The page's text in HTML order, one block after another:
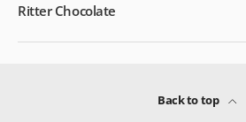
Ritter Chocolate
Back to top